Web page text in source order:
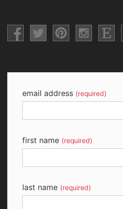
email address (required)
first name (required)
last name (required)